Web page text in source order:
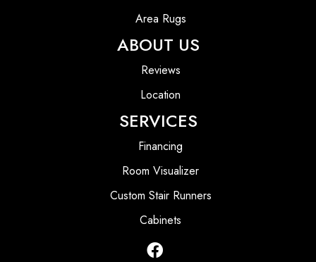
Area Rugs
ABOUT US
Reviews
Location
SERVICES
Financing
Room Visualizer
Custom Stair Runners
Cabinets